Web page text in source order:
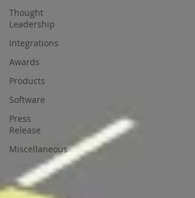
Thought
Leadership
Integrations
Awards
Products
Software
Press
Release
Miscellaneous